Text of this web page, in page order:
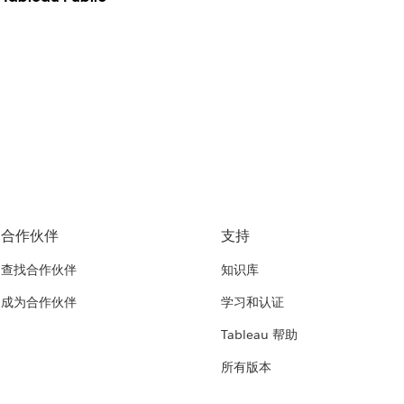
合作伙伴
查找合作伙伴
成为合作伙伴
支持
知识库
学习和认证
Tableau 帮助
所有版本